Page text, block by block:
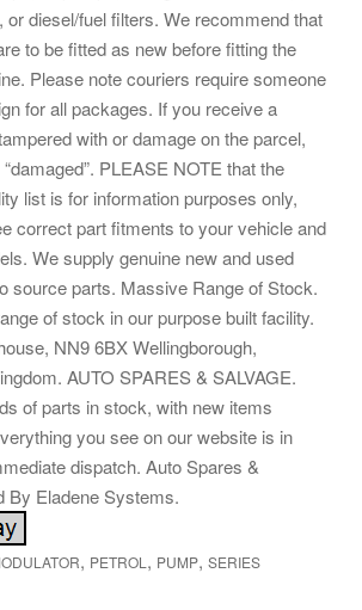
or diesel/fuel filters. We recommend that
to be fitted as new before fitting the
Please note couriers require someone
for all packages. If you receive a
with or damage on the parcel,
PLEASE NOTE that the
list is for information purposes only,
correct part fitments to your vehicle and
We supply genuine new and used
source parts. Massive Range of Stock.
of stock in our purpose built facility.
NN9 6BX Wellingborough,
AUTO SPARES & SALVAGE.
of parts in stock, with new items
you see on our website is in
dispatch. Auto Spares &
By Eladene Systems.
, PETROL , PUMP, SERIES